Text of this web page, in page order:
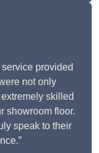
service provided
not only
skilled
showroom floor.
speak to their